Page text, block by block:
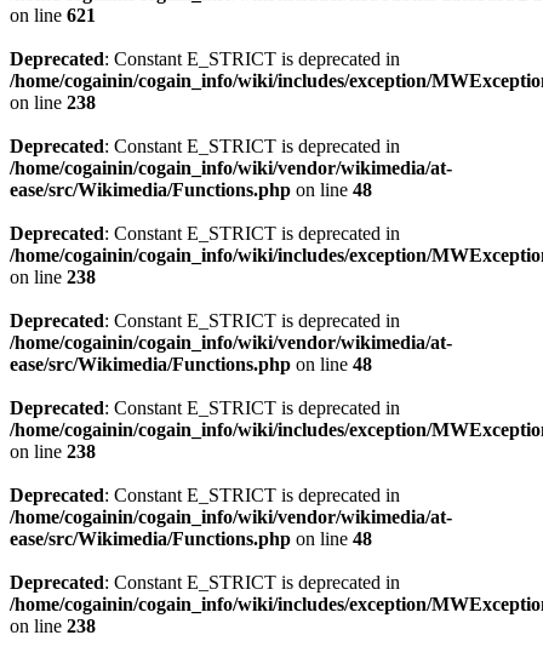
on line 621
Deprecated: Constant E_STRICT is deprecated in
/home/cogainin/cogain_info/wiki/includes/exception/
on line 238
Deprecated: Constant E_STRICT is deprecated in
/home/cogainin/cogain_info/wiki/vendor/wikimedia/at-
ease/src/Wikimedia/Functions.php on line 48
Deprecated: Constant E_STRICT is deprecated in
/home/cogainin/cogain_info/wiki/includes/exception/
on line 238
Deprecated: Constant E_STRICT is deprecated in
/home/cogainin/cogain_info/wiki/vendor/wikimedia/at-
ease/src/Wikimedia/Functions.php on line 48
Deprecated: Constant E_STRICT is deprecated in
/home/cogainin/cogain_info/wiki/includes/exception/
on line 238
Deprecated: Constant E_STRICT is deprecated in
/home/cogainin/cogain_info/wiki/vendor/wikimedia/at-
ease/src/Wikimedia/Functions.php on line 48
Deprecated: Constant E_STRICT is deprecated in
/home/cogainin/cogain_info/wiki/includes/exception/
on line 238